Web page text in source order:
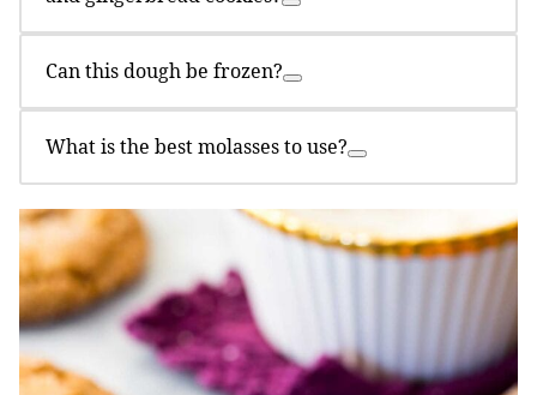
Can this dough be frozen?
What is the best molasses to use?